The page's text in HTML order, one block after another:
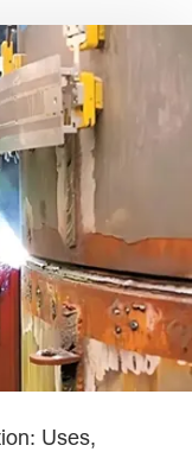
Uses,